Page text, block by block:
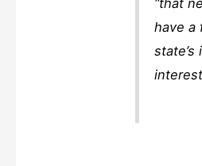
have a